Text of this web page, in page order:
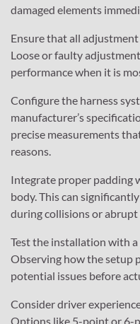
damaged elements
Ensure that all
Loose or faulty
performance when it is
Configure the harness
manufacturer’s
precise measurements
reasons.
Integrate proper padding
body. This can
during collisions or abrupt
Test the installation with
Observing how the setup
potential issues before
Consider driver
Options like 5-point or 6-